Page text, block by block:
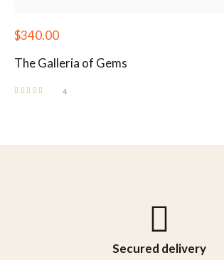
$340.00
The Galleria of Gems
4
Secured delivery